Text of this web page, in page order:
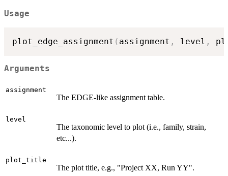
Usage
plot_edge_assignment ( assignment , level ,
Arguments
assignment
The EDGE-like assignment table.
level
The taxonomic level to plot (i.e., family, strain,
etc...).
plot_title
The plot title, e.g., "Project XX, Run YY".